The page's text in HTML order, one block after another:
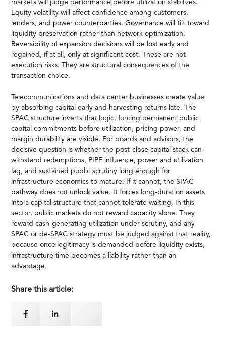
markets will judge performance before utilization stabilizes.
Equity volatility will affect confidence among customers,
lenders, and power counterparties. Governance will tilt toward
liquidity preservation rather than network optimization.
Reversibility of expansion decisions will be lost early and
regained, if at all, only at significant cost. These are not
execution risks. They are structural consequences of the
transaction choice.
Telecommunications and data center businesses create value
by absorbing capital early and harvesting returns late. The
SPAC structure inverts that logic, forcing permanent public
capital commitments before utilization, pricing power, and
margin durability are visible. For boards and advisors, the
decisive question is whether the post-close capital stack can
withstand redemptions, PIPE influence, power and utilization
lag, and sustained public scrutiny long enough for
infrastructure economics to mature. If it cannot, the SPAC
pathway does not unlock value. It forces long-duration assets
into a capital structure that cannot tolerate waiting. In this
sector, public markets do not reward capacity alone. They
reward cash-generating utilization under scrutiny, and any
SPAC or de-SPAC strategy must be judged against that reality,
because once legitimacy is demanded before liquidity exists,
infrastructure time becomes a liability rather than an
advantage.
Share this article: